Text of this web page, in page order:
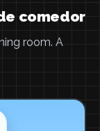
comedor
room. A